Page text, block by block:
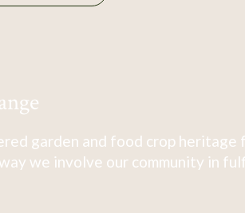
garden and food crop
we involve our community in